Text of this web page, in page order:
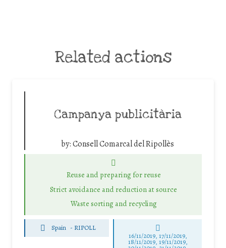
Related actions
Campanya publicitària
by:Consell Comarcal del Ripollès
Reuse and preparing for reuse
Strict avoidance and reduction at source
Waste sorting and recycling
Spain - RIPOLL
16/11/2019, 17/11/2019,
18/11/2019, 19/11/2019,